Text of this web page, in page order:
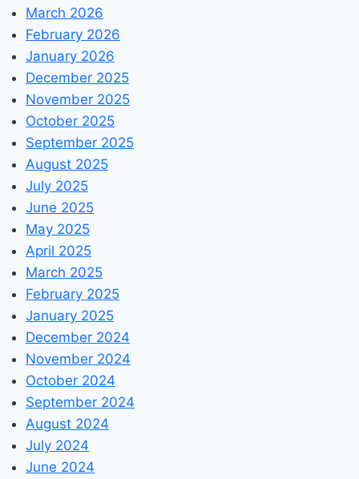
March 2026
February 2026
January 2026
December 2025
November 2025
October 2025
September 2025
August 2025
July 2025
June 2025
May 2025
April 2025
March 2025
February 2025
January 2025
December 2024
November 2024
October 2024
September 2024
August 2024
July 2024
June 2024